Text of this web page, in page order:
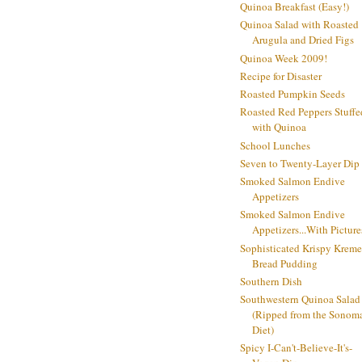
Quinoa Breakfast (Easy!)
Quinoa Salad with Roasted
Arugula and Dried Figs
Quinoa Week 2009!
Recipe for Disaster
Roasted Pumpkin Seeds
Roasted Red Peppers
with Quinoa
School Lunches
Seven to Twenty-Layer Dip
Smoked Salmon Endive
Appetizers
Smoked Salmon Endive
Appetizers...With
Sophisticated Krispy Kreme
Bread Pudding
Southern Dish
Southwestern Quinoa Salad
(Ripped from the
Diet)
Spicy I-Can't-Believe-It's-